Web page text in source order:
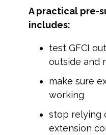
A practical pre-
includes:
test GFCI
outside and
make sure
working
stop relying
extension